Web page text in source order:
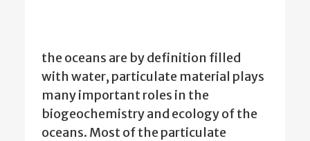
the oceans are by definition filled
with water, particulate material plays
many important roles in the
biogeochemistry and ecology of the
oceans. Most of the particulate